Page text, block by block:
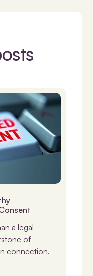
a legal
of
connection.